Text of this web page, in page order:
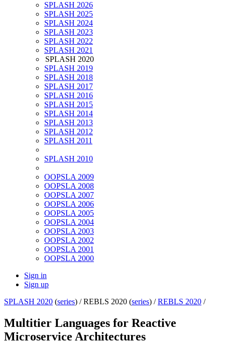
SPLASH 2026
SPLASH 2025
SPLASH 2024
SPLASH 2023
SPLASH 2022
SPLASH 2021
SPLASH 2020
SPLASH 2019
SPLASH 2018
SPLASH 2017
SPLASH 2016
SPLASH 2015
SPLASH 2014
SPLASH 2013
SPLASH 2012
SPLASH 2011
SPLASH 2010
OOPSLA 2009
OOPSLA 2008
OOPSLA 2007
OOPSLA 2006
OOPSLA 2005
OOPSLA 2004
OOPSLA 2003
OOPSLA 2002
OOPSLA 2001
OOPSLA 2000
Sign in
Sign up
SPLASH 2020 (series) /REBLS 2020 (series) /REBLS 2020 /
Multitier Languages for Reactive
Microservice Architectures